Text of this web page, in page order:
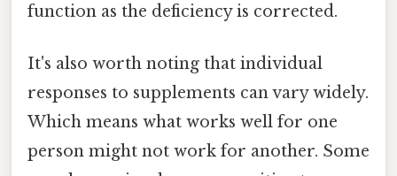
function as the deficiency is corrected.
It's also worth noting that individual
responses to supplements can vary widely.
Which means what works well for one
person might not work for another. Some